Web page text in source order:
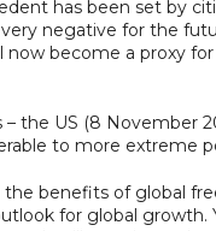
has been set by
negative for the
become a proxy
US (8 November
to more extreme
benefits of global
for global